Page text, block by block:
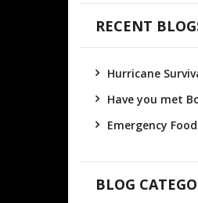
RECENT
Hurricane
Have you met
Emergency
BLOG